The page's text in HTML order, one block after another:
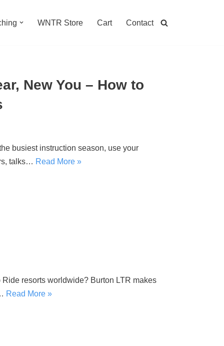
WNTR Store Cart Contact
New You – How to
busiest instruction season, use your
talks… Read More »
resorts worldwide? Burton LTR makes
Read More »